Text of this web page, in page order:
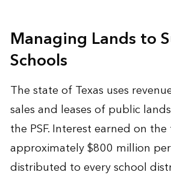
Managing Lands to
Schools
The state of Texas uses
sales and leases of public
the PSF. Interest earned on
approximately $800 million per
distributed to every school